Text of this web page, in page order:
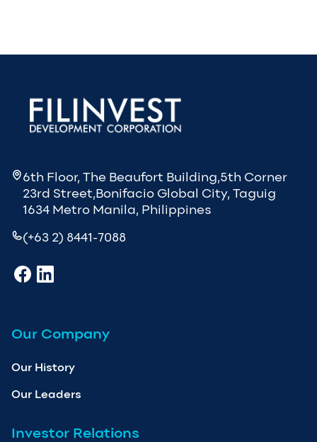
6th Floor, The Beaufort Building,5th Corner
23rd Street,Bonifacio Global City, Taguig
1634 Metro Manila, Philippines
(+63 2) 8441-7088
Our Company
Our History
Our Leaders
Investor Relations